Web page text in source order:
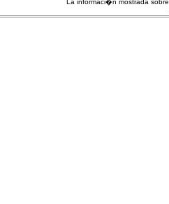
La informaci�n mostrada